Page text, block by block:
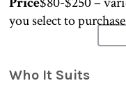
you select to purchase
Who It Suits